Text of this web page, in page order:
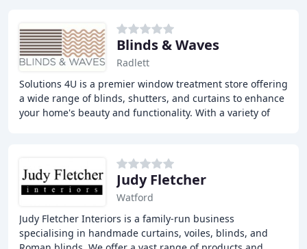
Blinds & Waves
Radlett
Solutions 4U is a premier window treatment store offering
a wide range of blinds, shutters, and curtains to enhance
your home's beauty and functionality. With a variety of
Judy Fletcher
Watford
Judy Fletcher Interiors is a family-run business
specialising in handmade curtains, voiles, blinds, and